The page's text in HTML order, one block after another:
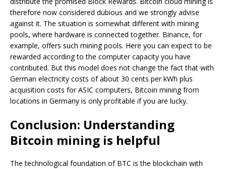
therefore now considered dubious and we strongly advise
against it. The situation is somewhat different with mining
pools, where hardware is connected together. Binance, for
example, offers such mining pools. Here you can expect to be
rewarded according to the computer capacity you have
contributed. But this model does not change the fact that with
German electricity costs of about 30 cents per kWh plus
acquisition costs for ASIC computers, Bitcoin mining from
locations in Germany is only profitable if you are lucky.
Conclusion: Understanding
Bitcoin mining is helpful
The technological foundation of BTC is the blockchain with